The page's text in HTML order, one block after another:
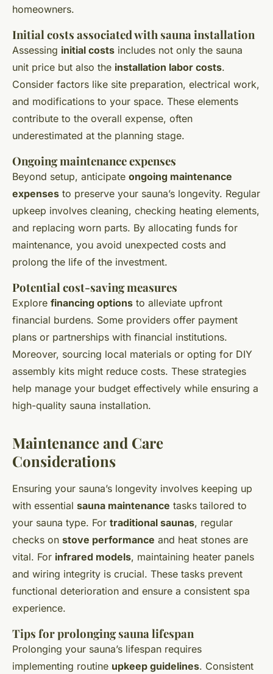
homeowners.
Initial costs associated with sauna installation
Assessing initial costs includes not only the sauna
unit price but also the installation labor costs.
Consider factors like site preparation, electrical work,
and modifications to your space. These elements
contribute to the overall expense, often
underestimated at the planning stage.
Ongoing maintenance expenses
Beyond setup, anticipate ongoing maintenance
expenses to preserve your sauna’s longevity. Regular
upkeep involves cleaning, checking heating elements,
and replacing worn parts. By allocating funds for
maintenance, you avoid unexpected costs and
prolong the life of the investment.
Potential cost-saving measures
Explore financing options to alleviate upfront
financial burdens. Some providers offer payment
plans or partnerships with financial institutions.
Moreover, sourcing local materials or opting for DIY
assembly kits might reduce costs. These strategies
help manage your budget effectively while ensuring a
high-quality sauna installation.
Maintenance and Care
Considerations
Ensuring your sauna’s longevity involves keeping up
with essential sauna maintenance tasks tailored to
your sauna type. For traditional saunas, regular
checks on stove performance and heat stones are
vital. For infrared models, maintaining heater panels
and wiring integrity is crucial. These tasks prevent
functional deterioration and ensure a consistent spa
experience.
Tips for prolonging sauna lifespan
Prolonging your sauna’s lifespan requires
implementing routine upkeep guidelines. Consistent